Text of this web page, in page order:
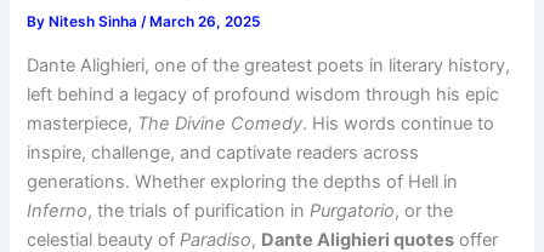
By Nitesh Sinha/ March 26, 2025
Dante Alighieri, one of the greatest poets in literary history,
left behind a legacy of profound wisdom through his epic
masterpiece, The Divine Comedy. His words continue to
inspire, challenge, and captivate readers across
generations. Whether exploring the depths of Hell in
Inferno, the trials of purification inPurgatorio, or the
celestial beauty ofParadiso, Dante Alighieri quotes offer